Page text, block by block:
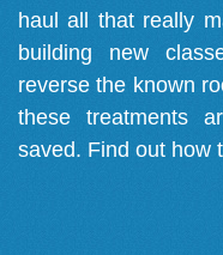
haul all that really
building new
reverse the known
these treatments
saved. Find out how